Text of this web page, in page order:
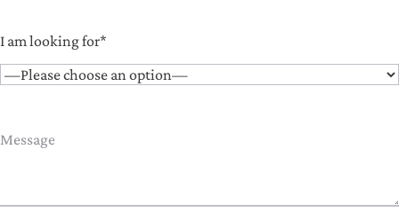
I am looking for*